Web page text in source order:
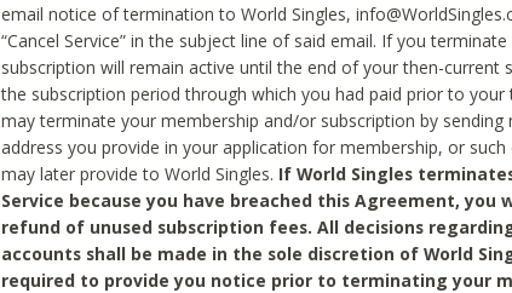
email notice of termination to World Singles,
“Cancel Service” in the subject line of said email. If you
subscription will remain active until the end of your then-current
the subscription period through which you had paid prior to your
may terminate your membership and/or subscription by
address you provide in your application for membership, or
may later provide to World Singles. If World Singles
Service because you have breached this Agreement,
refund of unused subscription fees. All decisions
accounts shall be made in the sole discretion of World
required to provide you notice prior to terminating your